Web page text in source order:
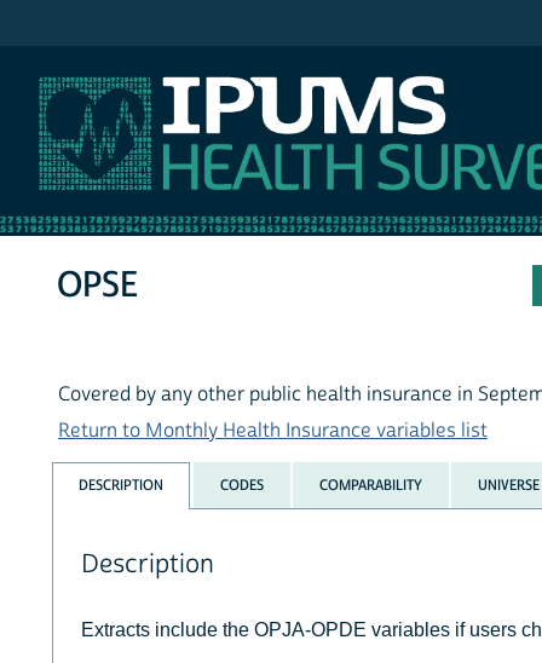
OPSE
Covered by any other public health insurance in
Return to Monthly Health Insurance variables list
DESCRIPTION CODES COMPARABILITY UNIVERSE
Description
Extracts include the OPJA-OPDE variables if users